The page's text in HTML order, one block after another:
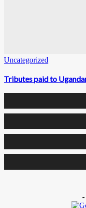
Uncategorized
Tributes paid to
-